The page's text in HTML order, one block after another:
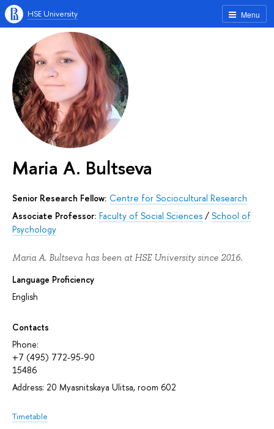
Menu
HSE University
Maria A. Bultseva
Senior Research Fellow: Centre for Sociocultural Research
Associate Professor: Faculty of Social Sciences / School of
Psychology
Maria A. Bultseva has been at HSE University since 2016.
Language Proficiency
English
Contacts
Phone:
+7 (495) 772-95-90
15486
Address: 20 Myasnitskaya Ulitsa, room 602
Timetable